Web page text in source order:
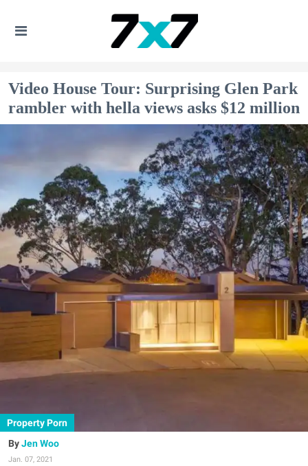
Video House Tour: Surprising Glen Park
rambler with hella views asks $12 million
Property Porn
Jen Woo
Jan. 07, 2021